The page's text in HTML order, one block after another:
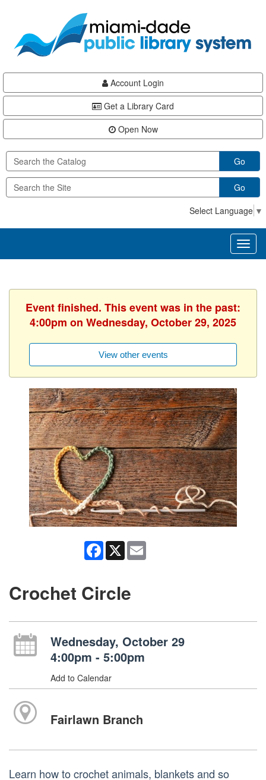
content
Account Login
Get a Library Card
Open Now
Go
Go
Select Language ▼
Event finished. This event was in the past:
4:00pm on Wednesday, October 29, 2025
View other events
Facebook
X
Crochet Circle
Wednesday, October 29
4:00pm - 5:00pm
Add to Calendar
Fairlawn Branch
Learn how to crochet animals, blankets and so